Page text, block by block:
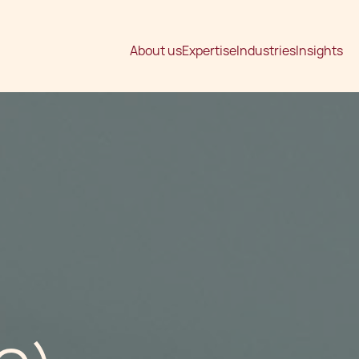
About usExpertiseIndustriesInsights